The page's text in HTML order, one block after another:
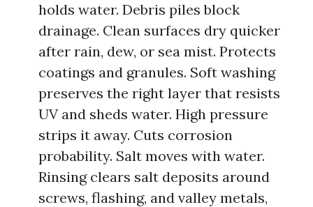
holds water. Debris piles block
drainage. Clean surfaces dry quicker
after rain, dew, or sea mist. Protects
coatings and granules. Soft washing
preserves the right layer that resists
UV and sheds water. High pressure
strips it away. Cuts corrosion
probability. Salt moves with water.
Rinsing clears salt deposits around
screws, flashing, and valley metals,